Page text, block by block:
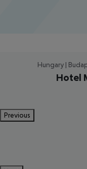
Hungary |
Hotel
Previous